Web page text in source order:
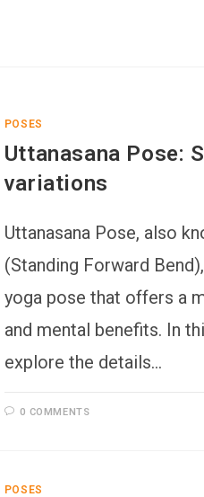
POSES
Uttanasana Pose:
variations
Uttanasana Pose, also
(Standing Forward
yoga pose that offers a
and mental benefits. In
explore the details…
0 COMMENTS
POSES